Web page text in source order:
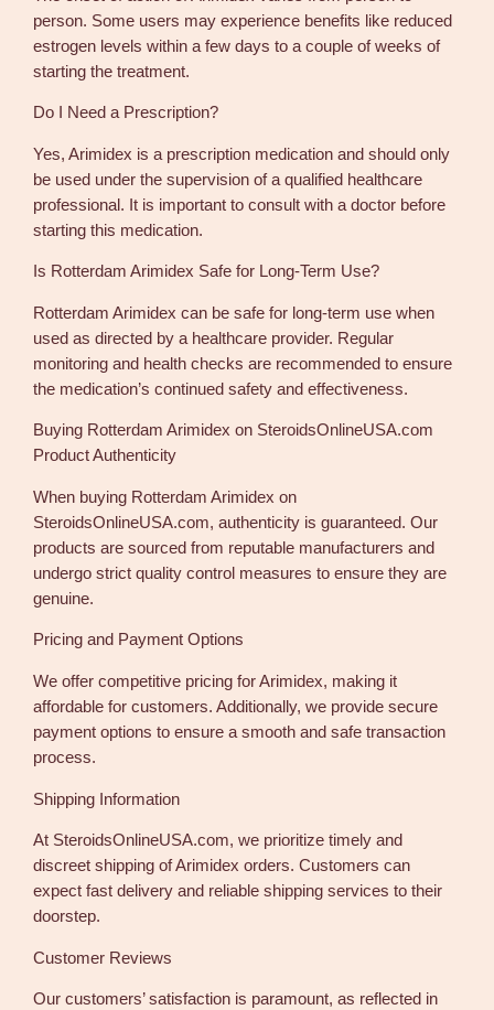
person. Some users may experience benefits like reduced
estrogen levels within a few days to a couple of weeks of
starting the treatment.
Do I Need a Prescription?
Yes, Arimidex is a prescription medication and should only
be used under the supervision of a qualified healthcare
professional. It is important to consult with a doctor before
starting this medication.
Is Rotterdam Arimidex Safe for Long-Term Use?
Rotterdam Arimidex can be safe for long-term use when
used as directed by a healthcare provider. Regular
monitoring and health checks are recommended to ensure
the medication’s continued safety and effectiveness.
Buying Rotterdam Arimidex on SteroidsOnlineUSA.com
Product Authenticity
When buying Rotterdam Arimidex on
SteroidsOnlineUSA.com, authenticity is guaranteed. Our
products are sourced from reputable manufacturers and
undergo strict quality control measures to ensure they are
genuine.
Pricing and Payment Options
We offer competitive pricing for Arimidex, making it
affordable for customers. Additionally, we provide secure
payment options to ensure a smooth and safe transaction
process.
Shipping Information
At SteroidsOnlineUSA.com, we prioritize timely and
discreet shipping of Arimidex orders. Customers can
expect fast delivery and reliable shipping services to their
doorstep.
Customer Reviews
Our customers’ satisfaction is paramount, as reflected in